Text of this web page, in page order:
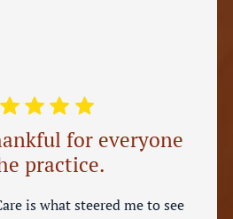
for everyone
practice.
is what steered me to see